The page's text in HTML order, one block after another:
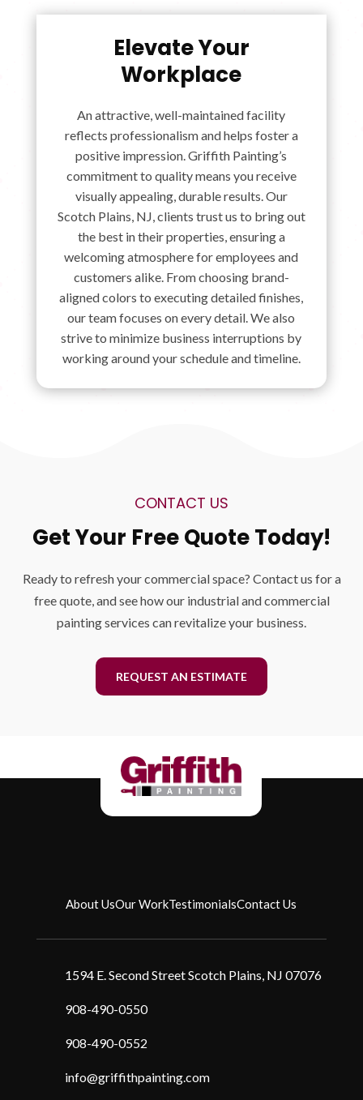
Elevate Your
Workplace
An attractive, well-maintained facility
reflects professionalism and helps foster a
positive impression. Griffith Painting’s
commitment to quality means you receive
visually appealing, durable results. Our
Scotch Plains, NJ, clients trust us to bring out
the best in their properties, ensuring a
welcoming atmosphere for employees and
customers alike. From choosing brand-
aligned colors to executing detailed finishes,
our team focuses on every detail. We also
strive to minimize business interruptions by
working around your schedule and timeline.
CONTACT US
Get Your Free Quote Today!
Ready to refresh your commercial space? Contact us for a
free quote, and see how our industrial and commercial
painting services can revitalize your business.
REQUEST AN ESTIMATE
About UsOur WorkTestimonialsContact Us
1594 E. Second Street Scotch Plains, NJ 07076
908-490-0550
908-490-0552
info@griffithpainting.com